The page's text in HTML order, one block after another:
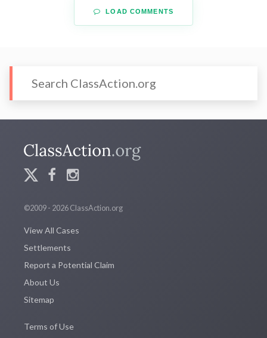
LOAD COMMENTS
©2009 - 2026 ClassAction.org
View All Cases
Settlements
Report a Potential Claim
About Us
Sitemap
Terms of Use